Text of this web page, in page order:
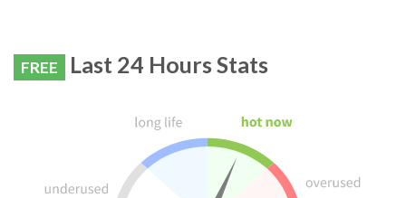
FREE Last 24 Hours Stats